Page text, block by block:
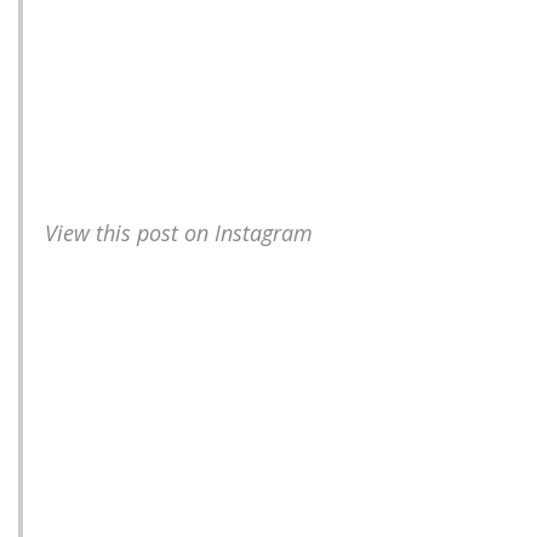
View this post on Instagram